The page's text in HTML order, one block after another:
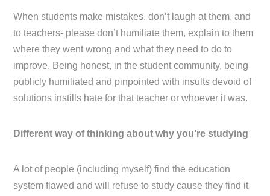
When students make mistakes, don’t laugh at them, and
to teachers- please don’t humiliate them, explain to them
where they went wrong and what they need to do to
improve. Being honest, in the student community, being
publicly humiliated and pinpointed with insults devoid of
solutions instills hate for that teacher or whoever it was.
Different way of thinking about why you’re studying
A lot of people (including myself) find the education
system flawed and will refuse to study cause they find it